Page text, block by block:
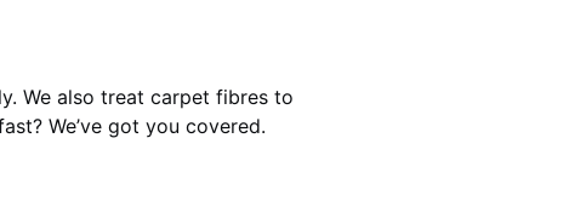
We also treat carpet fibres to
We’ve got you covered.